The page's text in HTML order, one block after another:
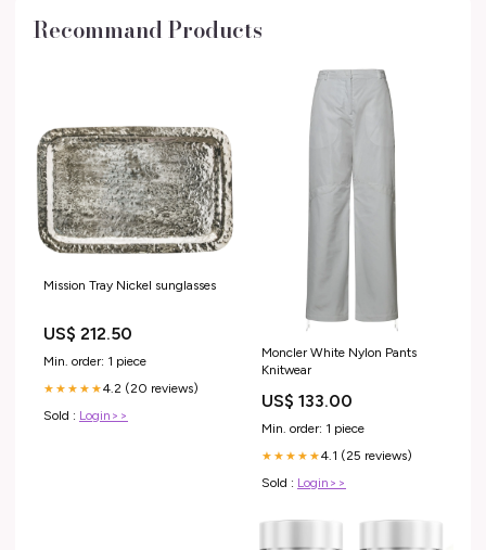
Recommand Products
Mission Tray Nickel sunglasses
US$ 212.50
Min. order: 1 piece
★★★★★4.2 (20 reviews)
Sold : Login>>
Moncler White Nylon Pants
Knitwear
US$ 133.00
Min. order: 1 piece
★★★★★4.1 (25 reviews)
Sold : Login>>